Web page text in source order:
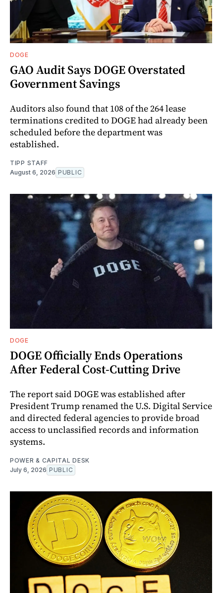
DOGE
GAO Audit Says DOGE Overstated
Government Savings
Auditors also found that 108 of the 264 lease
terminations credited to DOGE had already been
scheduled before the department was
established.
TIPP STAFF
August 6, 2026 PUBLIC
DOGE
DOGE Officially Ends Operations
After Federal Cost-Cutting Drive
The report said DOGE was established after
President Trump renamed the U.S. Digital Service
and directed federal agencies to provide broad
access to unclassified records and information
systems.
POWER & CAPITAL DESK
July 6, 2026 PUBLIC